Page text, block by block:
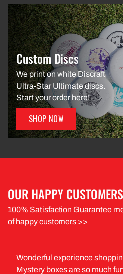
Custom Discs
We print on white Discraft
Ultra-Star Ultimate discs.
Start your order here!
SHOP NOW
OUR HAPPY CUSTOMERS
100% Satisfaction Guarantee
of happy customers >>
Wonderful experience
Mystery boxes are so much